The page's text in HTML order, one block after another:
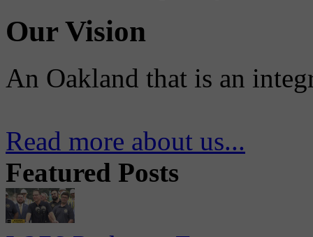
Our Vision
An Oakland that is an
Read more about us...
Featured Posts